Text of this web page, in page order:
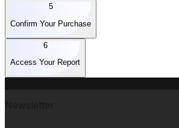
5
Confirm Your Purchase
6
Access Your Report